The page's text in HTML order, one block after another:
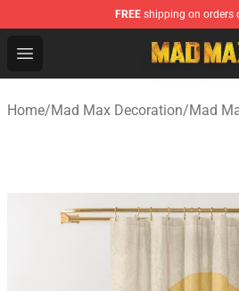
FREE shipping on orders
Open menu
Mad Max Store - Official Mad
Home/Mad Max Decoration/Mad